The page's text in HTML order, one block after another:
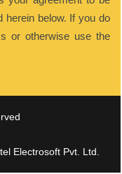
herein below. If you do
or otherwise use the
Electrosoft Pvt. Ltd.